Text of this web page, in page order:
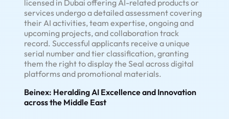
licensed in Dubai offering AI-related products or
services undergo a detailed assessment covering
their AI activities, team expertise, ongoing and
upcoming projects, and collaboration track
record. Successful applicants receive a unique
serial number and tier classification, granting
them the right to display the Seal across digital
platforms and promotional materials.
Beinex: Heralding AI Excellence and Innovation
across the Middle East